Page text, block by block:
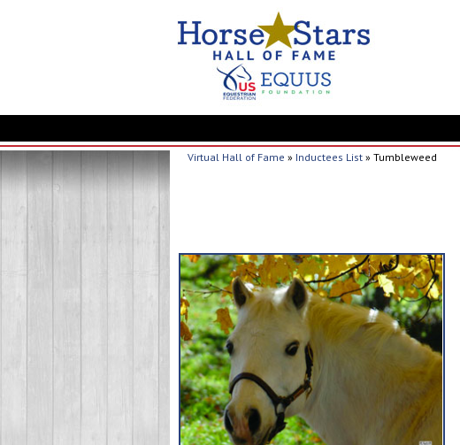
Virtual Hall of Fame » Inductees List » Tumbleweed